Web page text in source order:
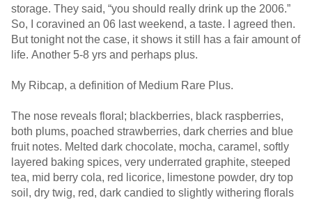
storage. They said, “you should really drink up the 2006.”
So, I coravined an 06 last weekend, a taste. I agreed then.
But tonight not the case, it shows it still has a fair amount of
life. Another 5-8 yrs and perhaps plus.
My Ribcap, a definition of Medium Rare Plus.
The nose reveals floral; blackberries, black raspberries,
both plums, poached strawberries, dark cherries and blue
fruit notes. Melted dark chocolate, mocha, caramel, softly
layered baking spices, very underrated graphite, steeped
tea, mid berry cola, red licorice, limestone powder, dry top
soil, dry twig, red, dark candied to slightly withering florals